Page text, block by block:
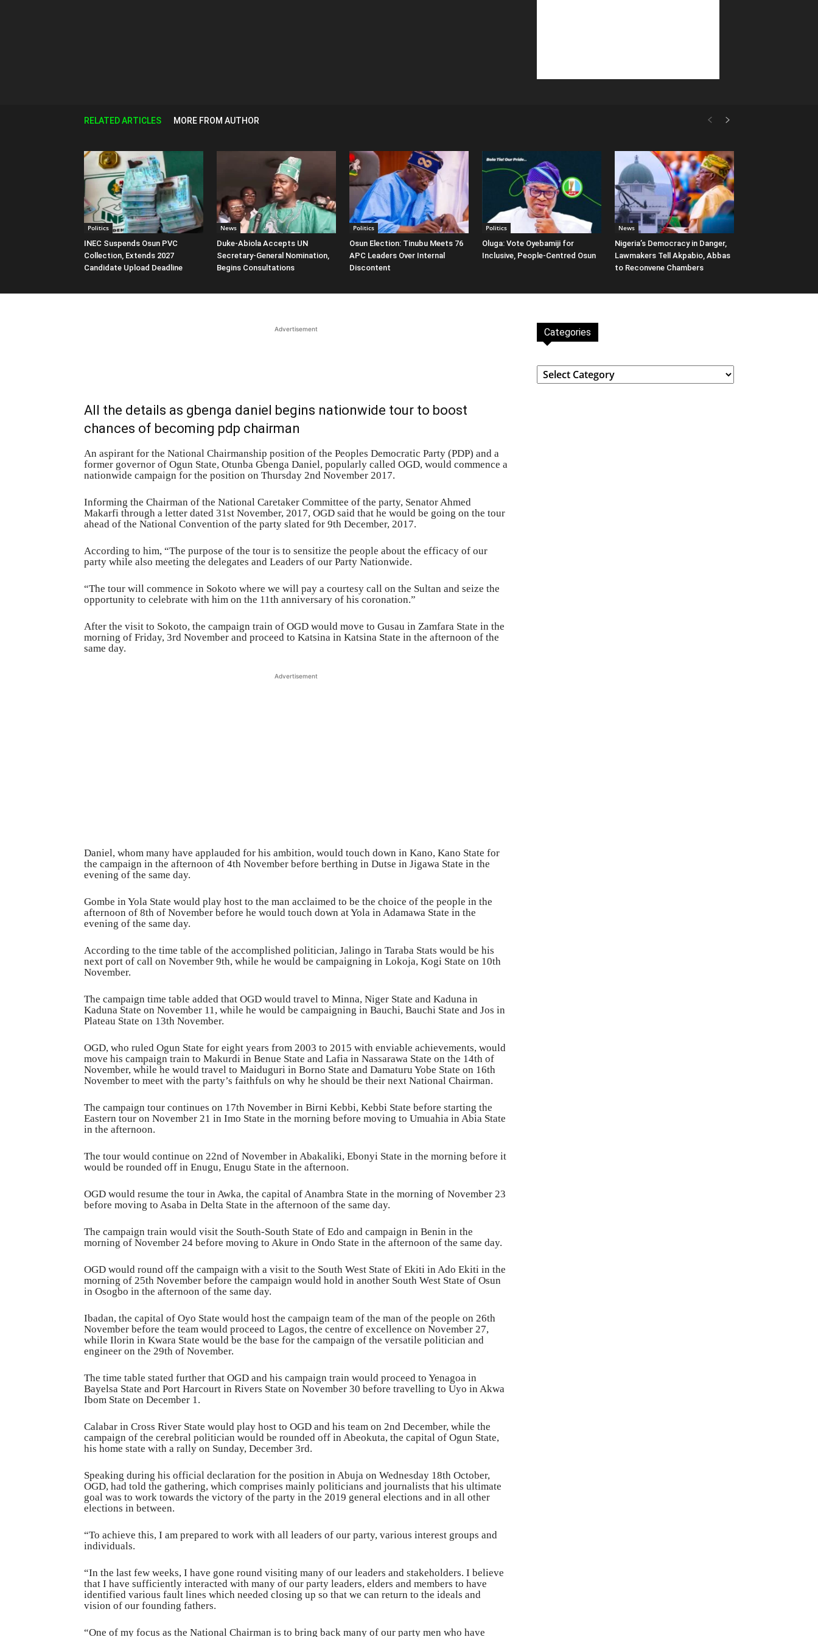
RELATED ARTICLES MORE FROM AUTHOR
Politics
INEC Suspends Osun PVC
Collection, Extends 2027
Candidate Upload Deadline
News
Duke-Abiola Accepts UN
Secretary-General Nomination,
Begins Consultations
Politics
Osun Election: Tinubu Meets 76
APC Leaders Over Internal
Discontent
Politics
Oluga: Vote Oyebamiji for
Inclusive, People-Centred Osun
News
Nigeria’s Democracy in Danger,
Lawmakers Tell Akpabio, Abbas
to Reconvene Chambers
Advertisement
All the details as gbenga daniel begins nationwide tour to boost
chances of becoming pdp chairman
An aspirant for the National Chairmanship position of the Peoples Democratic Party (PDP) and a
former governor of Ogun State, Otunba Gbenga Daniel, popularly called OGD, would commence a
nationwide campaign for the position on Thursday 2nd November 2017.
Informing the Chairman of the National Caretaker Committee of the party, Senator Ahmed
Makarfi through a letter dated 31st November, 2017, OGD said that he would be going on the tour
ahead of the National Convention of the party slated for 9th December, 2017.
According to him, “The purpose of the tour is to sensitize the people about the efficacy of our
party while also meeting the delegates and Leaders of our Party Nationwide.
“The tour will commence in Sokoto where we will pay a courtesy call on the Sultan and seize the
opportunity to celebrate with him on the 11th anniversary of his coronation.”
After the visit to Sokoto, the campaign train of OGD would move to Gusau in Zamfara State in the
morning of Friday, 3rd November and proceed to Katsina in Katsina State in the afternoon of the
same day.
Advertisement
Daniel, whom many have applauded for his ambition, would touch down in Kano, Kano State for
the campaign in the afternoon of 4th November before berthing in Dutse in Jigawa State in the
evening of the same day.
Gombe in Yola State would play host to the man acclaimed to be the choice of the people in the
afternoon of 8th of November before he would touch down at Yola in Adamawa State in the
evening of the same day.
According to the time table of the accomplished politician, Jalingo in Taraba Stats would be his
next port of call on November 9th, while he would be campaigning in Lokoja, Kogi State on 10th
November.
The campaign time table added that OGD would travel to Minna, Niger State and Kaduna in
Kaduna State on November 11, while he would be campaigning in Bauchi, Bauchi State and Jos in
Plateau State on 13th November.
OGD, who ruled Ogun State for eight years from 2003 to 2015 with enviable achievements, would
move his campaign train to Makurdi in Benue State and Lafia in Nassarawa State on the 14th of
November, while he would travel to Maiduguri in Borno State and Damaturu Yobe State on 16th
November to meet with the party’s faithfuls on why he should be their next National Chairman.
The campaign tour continues on 17th November in Birni Kebbi, Kebbi State before starting the
Eastern tour on November 21 in Imo State in the morning before moving to Umuahia in Abia State
in the afternoon.
The tour would continue on 22nd of November in Abakaliki, Ebonyi State in the morning before it
would be rounded off in Enugu, Enugu State in the afternoon.
OGD would resume the tour in Awka, the capital of Anambra State in the morning of November 23
before moving to Asaba in Delta State in the afternoon of the same day.
The campaign train would visit the South-South State of Edo and campaign in Benin in the
morning of November 24 before moving to Akure in Ondo State in the afternoon of the same day.
OGD would round off the campaign with a visit to the South West State of Ekiti in Ado Ekiti in the
morning of 25th November before the campaign would hold in another South West State of Osun
in Osogbo in the afternoon of the same day.
Ibadan, the capital of Oyo State would host the campaign team of the man of the people on 26th
November before the team would proceed to Lagos, the centre of excellence on November 27,
while Ilorin in Kwara State would be the base for the campaign of the versatile politician and
engineer on the 29th of November.
The time table stated further that OGD and his campaign train would proceed to Yenagoa in
Bayelsa State and Port Harcourt in Rivers State on November 30 before travelling to Uyo in Akwa
Ibom State on December 1.
Calabar in Cross River State would play host to OGD and his team on 2nd December, while the
campaign of the cerebral politician would be rounded off in Abeokuta, the capital of Ogun State,
his home state with a rally on Sunday, December 3rd.
Speaking during his official declaration for the position in Abuja on Wednesday 18th October,
OGD, had told the gathering, which comprises mainly politicians and journalists that his ultimate
goal was to work towards the victory of the party in the 2019 general elections and in all other
elections in between.
“To achieve this, I am prepared to work with all leaders of our party, various interest groups and
individuals.
“In the last few weeks, I have gone round visiting many of our leaders and stakeholders. I believe
that I have sufficiently interacted with many of our party leaders, elders and members to have
identified various fault lines which needed closing up so that we can return to the ideals and
vision of our founding fathers.
“One of my focus as the National Chairman is to bring back many of our party men who have
Categories
Categories